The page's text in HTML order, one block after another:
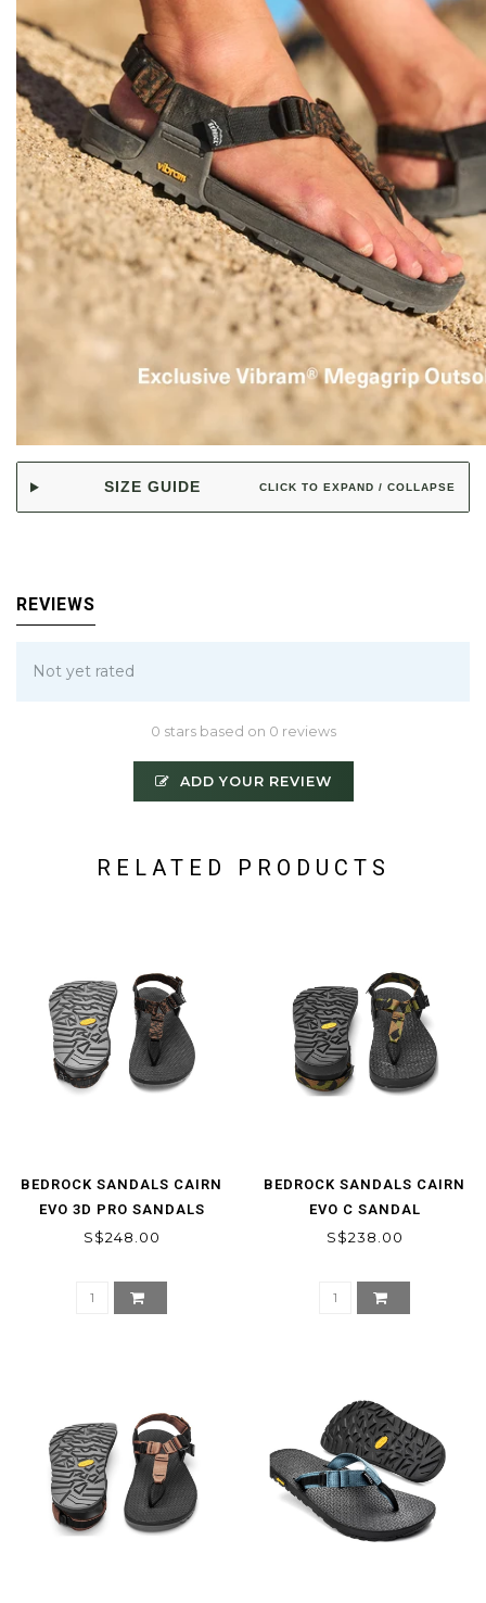
SIZE GUIDE CLICK TO EXPAND / COLLAPSE
REVIEWS
Not yet rated
0 stars based on 0 reviews
ADD YOUR REVIEW
RELATED PRODUCTS
BEDROCK SANDALS CAIRN
EVO 3D PRO SANDALS
S$248.00
BEDROCK SANDALS CAIRN
EVO C SANDAL
S$238.00